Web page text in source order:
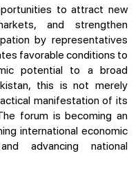
to attract new
and strengthen
by representatives
favorable conditions to
potential to a broad
this is not merely
manifestation of its
forum is becoming an
international economic
advancing national